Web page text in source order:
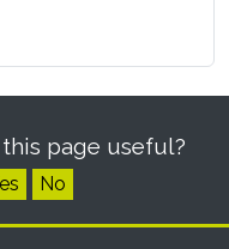
this page useful?
No